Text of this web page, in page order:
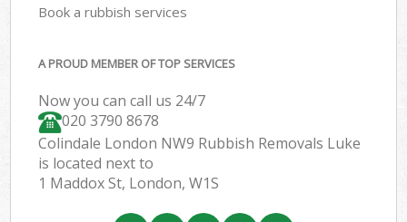
Book a rubbish services
A PROUD MEMBER OF TOP SERVICES
Now you can call us 24/7
020 3790 8678
Colindale London NW9 Rubbish Removals Luke
is located next to
1 Maddox St, London, W1S